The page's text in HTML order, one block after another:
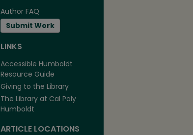
Author FAQ
Submit Work
LINKS
Accessible Humboldt
Resource Guide
Giving to the Library
The Library at Cal Poly
Humboldt
ARTICLE LOCATIONS